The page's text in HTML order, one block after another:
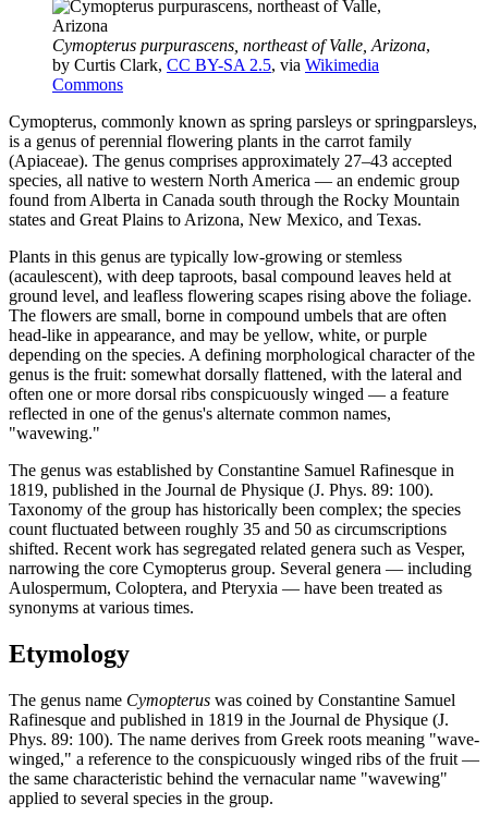
Cymopterus purpurascens, northeast of Valle, Arizona,
by Curtis Clark, CC BY-SA 2.5, via Wikimedia
Commons
Cymopterus, commonly known as spring parsleys or springparsleys,
is a genus of perennial flowering plants in the carrot family
(Apiaceae). The genus comprises approximately 27–43 accepted
species, all native to western North America — an endemic group
found from Alberta in Canada south through the Rocky Mountain
states and Great Plains to Arizona, New Mexico, and Texas.
Plants in this genus are typically low-growing or stemless
(acaulescent), with deep taproots, basal compound leaves held at
ground level, and leafless flowering scapes rising above the foliage.
The flowers are small, borne in compound umbels that are often
head-like in appearance, and may be yellow, white, or purple
depending on the species. A defining morphological character of the
genus is the fruit: somewhat dorsally flattened, with the lateral and
often one or more dorsal ribs conspicuously winged — a feature
reflected in one of the genus's alternate common names,
"wavewing."
The genus was established by Constantine Samuel Rafinesque in
1819, published in the Journal de Physique (J. Phys. 89: 100).
Taxonomy of the group has historically been complex; the species
count fluctuated between roughly 35 and 50 as circumscriptions
shifted. Recent work has segregated related genera such as Vesper,
narrowing the core Cymopterus group. Several genera — including
Aulospermum, Coloptera, and Pteryxia — have been treated as
synonyms at various times.
Etymology
The genus name Cymopterus was coined by Constantine Samuel
Rafinesque and published in 1819 in the Journal de Physique (J.
Phys. 89: 100). The name derives from Greek roots meaning "wave-
winged," a reference to the conspicuously winged ribs of the fruit —
the same characteristic behind the vernacular name "wavewing"
applied to several species in the group.